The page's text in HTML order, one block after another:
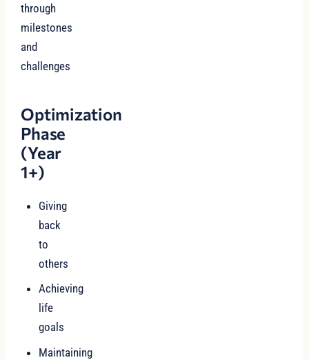
through
milestones
and
challenges
Optimization
Phase
(Year
1+)
Giving
back
to
others
Achieving
life
goals
Maintaining